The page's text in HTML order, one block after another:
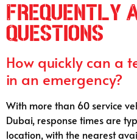
Frequently
Questions
How quickly can a
in an emergency?
With more than 60 service
Dubai, response times are
location, with the nearest